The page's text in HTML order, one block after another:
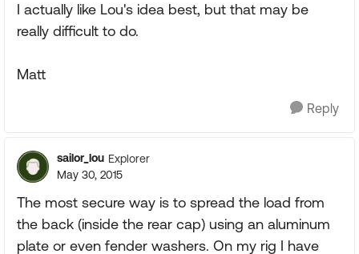
I actually like Lou's idea best, but that may be
really difficult to do.
Matt
Reply
sailor_lou Explorer
May 30, 2015
The most secure way is to spread the load from
the back (inside the rear cap) using an aluminum
plate or even fender washers. On my rig I have